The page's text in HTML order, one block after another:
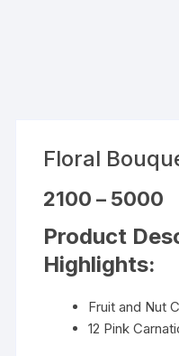
Floral
2100 – 5000
Product
Highlights:
Fruit and Nut
12 Pink